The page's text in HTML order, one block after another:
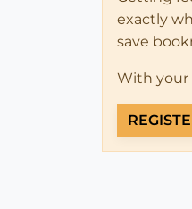
exactly
save
With your